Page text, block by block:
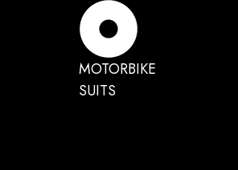
MOTORBIKE
SUITS